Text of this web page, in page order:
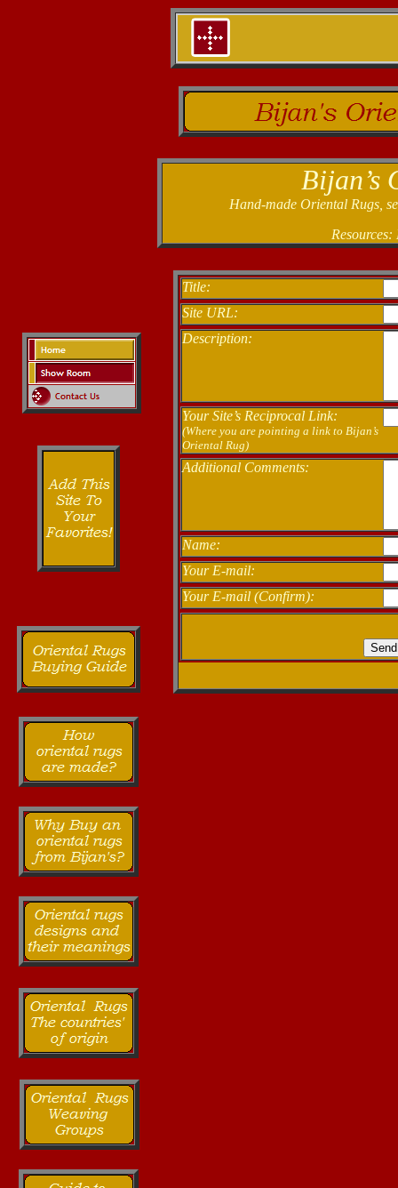
Bijan’s
Hand-made Oriental Rugs,
Title:
Site URL:
Description:
Your Site’s Reciprocal Link:
(Where you are pointing a link to Bijan’s
Oriental Rug)
Additional Comments:
Name:
Your E-mail:
Your E-mail (Confirm):